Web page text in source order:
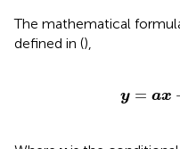
The mathematical
defined in (),
y = ax
y=a x+b